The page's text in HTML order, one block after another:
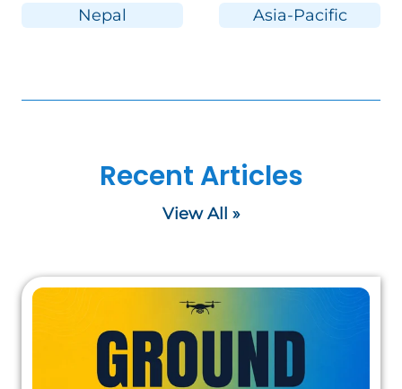
Nepal Asia-Pacific
Recent Articles
View All »